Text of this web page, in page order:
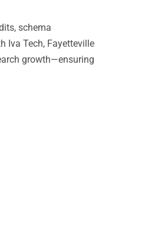
schema
Iva Tech, Fayetteville
growth—ensuring